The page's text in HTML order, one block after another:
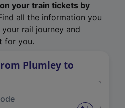
your train tickets by
all the information you
rail journey and
for you.
Plumley to